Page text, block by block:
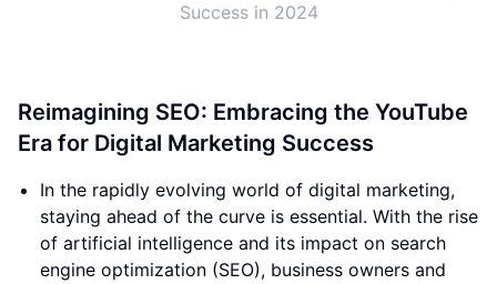
Success in 2024
Reimagining SEO: Embracing the YouTube
Era for Digital Marketing Success
In the rapidly evolving world of digital marketing,
staying ahead of the curve is essential. With the rise
of artificial intelligence and its impact on search
engine optimization (SEO), business owners and